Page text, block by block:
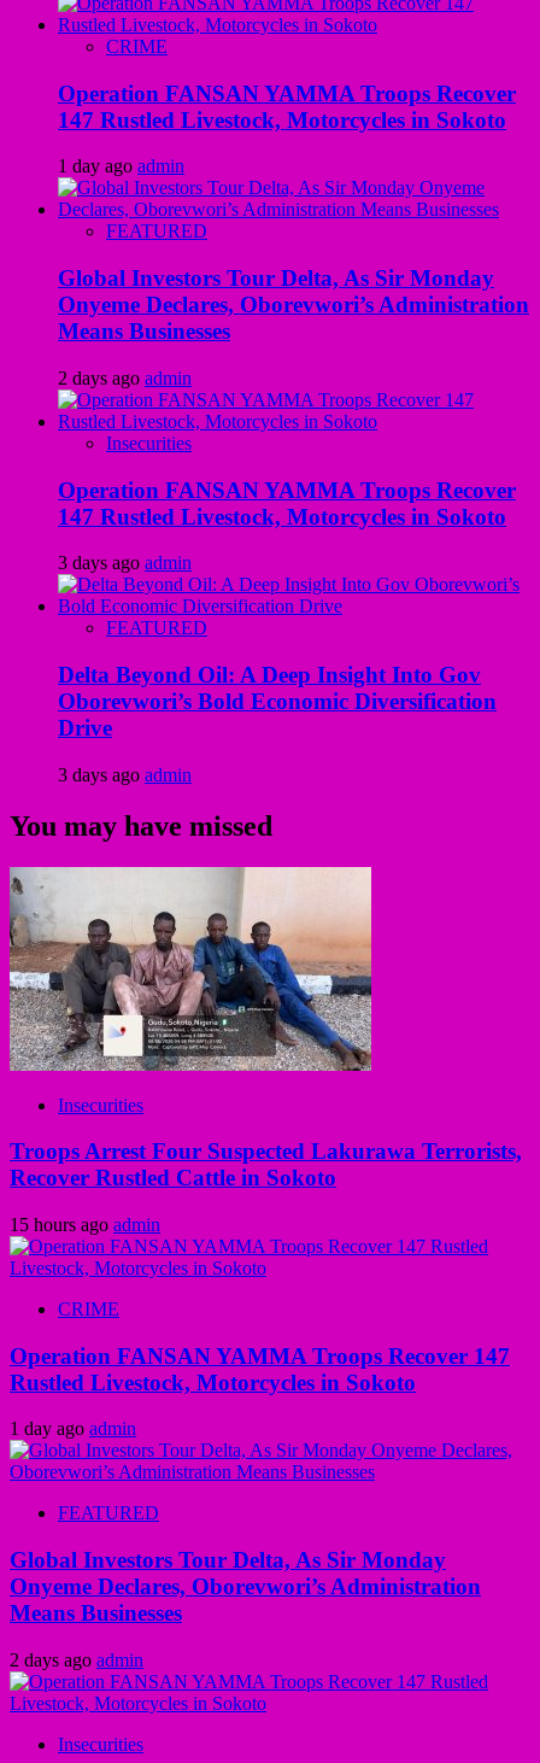
CRIME
Operation FANSAN YAMMA Troops Recover
147 Rustled Livestock, Motorcycles in Sokoto
1 day ago admin
FEATURED
Global Investors Tour Delta, As Sir Monday
Onyeme Declares, Oborevwori’s Administration
Means Businesses
2 days ago admin
Insecurities
Operation FANSAN YAMMA Troops Recover
147 Rustled Livestock, Motorcycles in Sokoto
3 days ago admin
FEATURED
Delta Beyond Oil: A Deep Insight Into Gov
Oborevwori’s Bold Economic Diversification
Drive
3 days ago admin
You may have missed
Insecurities
Troops Arrest Four Suspected Lakurawa Terrorists,
Recover Rustled Cattle in Sokoto
15 hours ago admin
CRIME
Operation FANSAN YAMMA Troops Recover 147
Rustled Livestock, Motorcycles in Sokoto
1 day ago admin
FEATURED
Global Investors Tour Delta, As Sir Monday
Onyeme Declares, Oborevwori’s Administration
Means Businesses
2 days ago admin
Insecurities